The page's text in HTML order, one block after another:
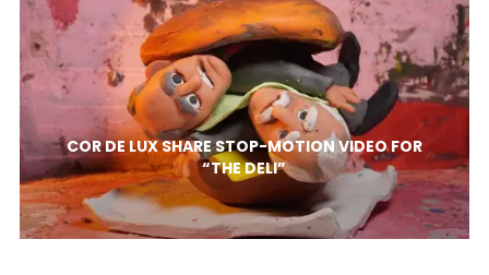
COR DE LUX SHARE STOP-MOTION VIDEO FOR
“THE DELI”